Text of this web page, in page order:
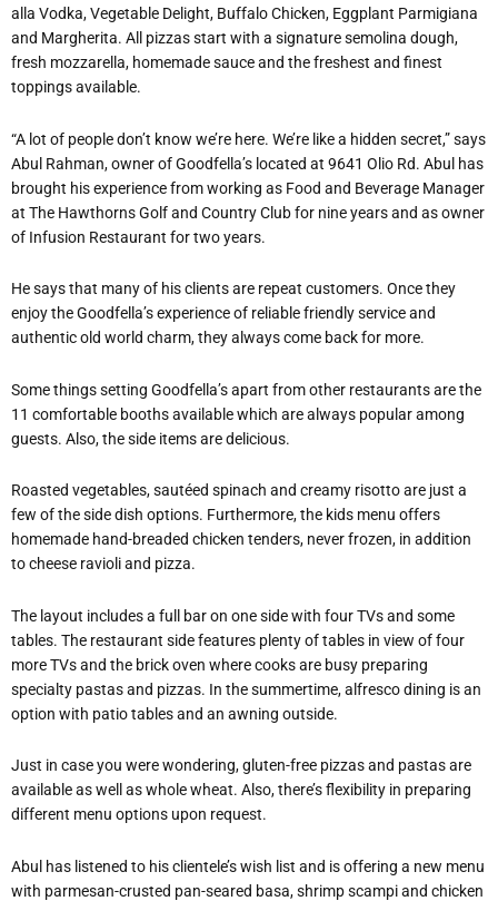
alla Vodka, Vegetable Delight, Buffalo Chicken, Eggplant Parmigiana
and Margherita. All pizzas start with a signature semolina dough,
fresh mozzarella, homemade sauce and the freshest and finest
toppings available.
“A lot of people don’t know we’re here. We’re like a hidden secret,” says
Abul Rahman, owner of Goodfella’s located at 9641 Olio Rd. Abul has
brought his experience from working as Food and Beverage Manager
at The Hawthorns Golf and Country Club for nine years and as owner
of Infusion Restaurant for two years.
He says that many of his clients are repeat customers. Once they
enjoy the Goodfella’s experience of reliable friendly service and
authentic old world charm, they always come back for more.
Some things setting Goodfella’s apart from other restaurants are the
11 comfortable booths available which are always popular among
guests. Also, the side items are delicious.
Roasted vegetables, sautéed spinach and creamy risotto are just a
few of the side dish options. Furthermore, the kids menu offers
homemade hand-breaded chicken tenders, never frozen, in addition
to cheese ravioli and pizza.
The layout includes a full bar on one side with four TVs and some
tables. The restaurant side features plenty of tables in view of four
more TVs and the brick oven where cooks are busy preparing
specialty pastas and pizzas. In the summertime, alfresco dining is an
option with patio tables and an awning outside.
Just in case you were wondering, gluten-free pizzas and pastas are
available as well as whole wheat. Also, there’s flexibility in preparing
different menu options upon request.
Abul has listened to his clientele’s wish list and is offering a new menu
with parmesan-crusted pan-seared basa, shrimp scampi and chicken